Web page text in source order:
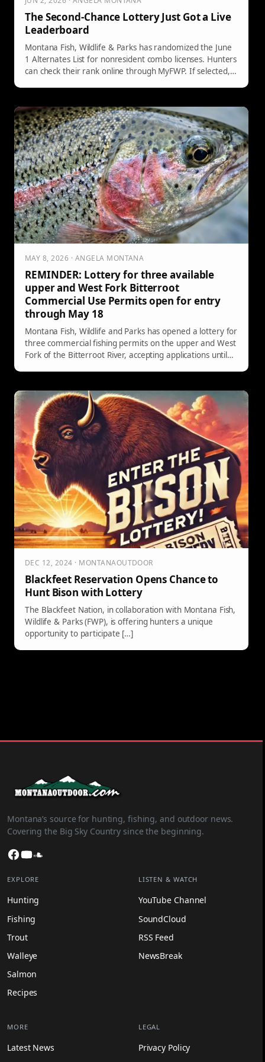
The Second-Chance Lottery Just Got a Live
Leaderboard
Montana Fish, Wildlife & Parks has randomized the June
1 Alternates List for nonresident combo licenses. Hunters
can check their rank online through MyFWP. If selected,
updated is crucial.
MAY 8, 2026 · ANGELA MONTANA
REMINDER: Lottery for three available
upper and West Fork Bitterroot
Commercial Use Permits open for entry
through May 18
Montana Fish, Wildlife and Parks has opened a lottery for
three commercial fishing permits on the upper and West
Fork of the Bitterroot River, accepting applications until
DEC 12, 2024 · MONTANAOUTDOOR
Blackfeet Reservation Opens Chance to
Hunt Bison with Lottery
The Blackfeet Nation, in collaboration with Montana Fish,
Wildlife & Parks (FWP), is offering hunters a unique
opportunity to participate […]
Montana’s source for hunting, fishing, and outdoor news.
Covering the Big Sky Country since the beginning.
Facebook
YouTube
EXPLORE
Hunting
Fishing
Trout
Walleye
Salmon
Recipes
LISTEN & WATCH
YouTube Channel
SoundCloud
RSS Feed
NewsBreak
MORE
Latest News
LEGAL
Privacy Policy